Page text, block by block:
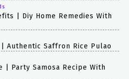
| Diy Home Remedies With
Authentic Saffron Rice Pulao
| Party Samosa Recipe With